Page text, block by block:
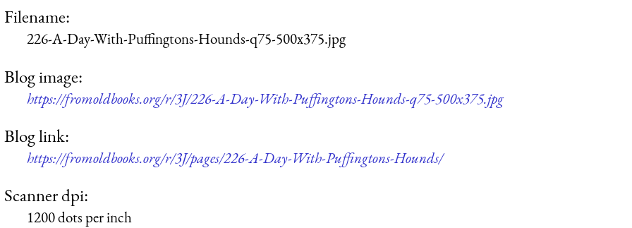
Filename:
226-A-Day-With-Puffingtons-Hounds-q75-500x375.jpg
Blog image:
https://fromoldbooks.org/r/3J/226-A-Day-With-Puffingtons-Hounds-q75-500x375.jpg
Blog link:
https://fromoldbooks.org/r/3J/pages/226-A-Day-With-Puffingtons-Hounds/
Scanner dpi:
1200 dots per inch